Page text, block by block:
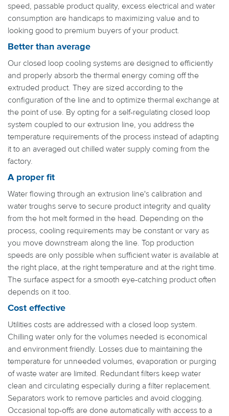
speed, passable product quality, excess electrical and water
consumption are handicaps to maximizing value and to
looking good to premium buyers of your product.
Better than average
Our closed loop cooling systems are designed to efficiently
and properly absorb the thermal energy coming off the
extruded product. They are sized according to the
configuration of the line and to optimize thermal exchange at
the point of use. By opting for a self-regulating closed loop
system coupled to our extrusion line, you address the
temperature requirements of the process instead of adapting
it to an averaged out chilled water supply coming from the
factory.
A proper fit
Water flowing through an extrusion line's calibration and
water troughs serve to secure product integrity and quality
from the hot melt formed in the head. Depending on the
process, cooling requirements may be constant or vary as
you move downstream along the line. Top production
speeds are only possible when sufficient water is available at
the right place, at the right temperature and at the right time.
The surface aspect for a smooth eye-catching product often
depends on it too.
Cost effective
Utilities costs are addressed with a closed loop system.
Chilling water only for the volumes needed is economical
and environment friendly. Losses due to maintaining the
temperature for unneeded volumes, evaporation or purging
of waste water are limited. Redundant filters keep water
clean and circulating especially during a filter replacement.
Separators work to remove particles and avoid clogging.
Occasional top-offs are done automatically with access to a